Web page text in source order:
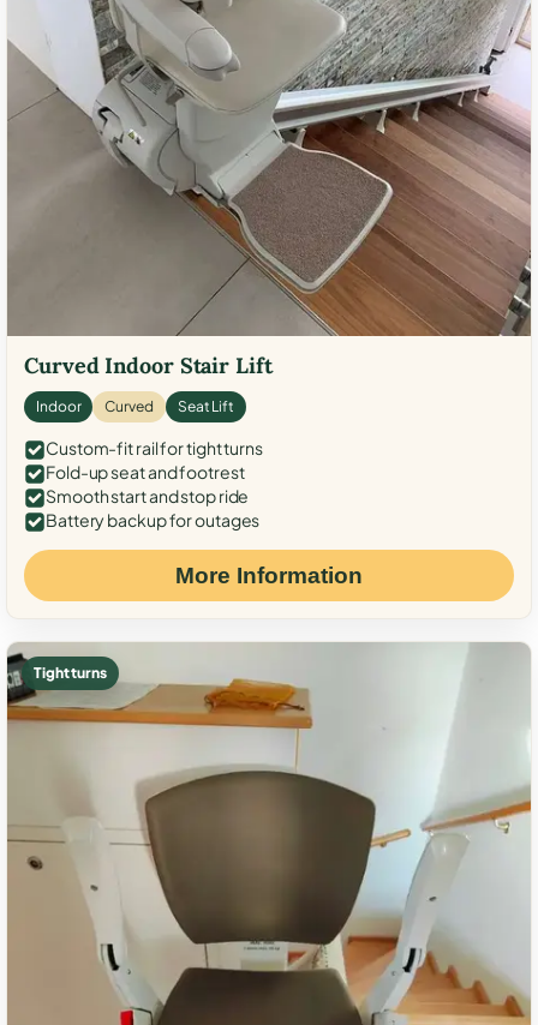
Curved Indoor Stair Lift
Indoor Curved Seat Lift
Custom-fit rail for tight turns
Fold-up seat and footrest
Smooth start and stop ride
Battery backup for outages
More Information
Tight turns